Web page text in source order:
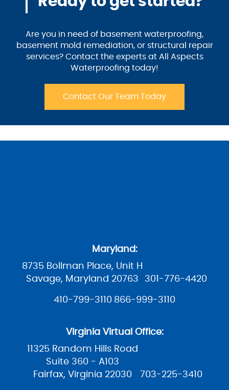
Are you in need of basement waterproofing,
basement mold remediation, or structural repair
services? Contact the experts at All Aspects
Waterproofing today!
Contact Our Team Today
Maryland:
8735 Bollman Place, Unit H
Savage, Maryland 20763
301-776-4420
410-799-3110 866-999-3110
Virginia Virtual Office:
11325 Random Hills Road
Suite 360 - A103
Fairfax, Virginia 22030
703-225-3410